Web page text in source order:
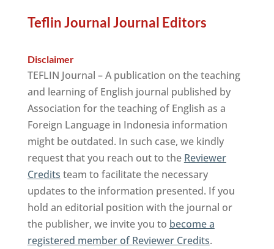
Teflin Journal Journal Editors
Disclaimer
TEFLIN Journal – A publication on the teaching
and learning of English journal published by
Association for the teaching of English as a
Foreign Language in Indonesia information
might be outdated. In such case, we kindly
request that you reach out to the Reviewer
Credits team to facilitate the necessary
updates to the information presented. If you
hold an editorial position with the journal or
the publisher, we invite you to become a
registered member of Reviewer Credits.